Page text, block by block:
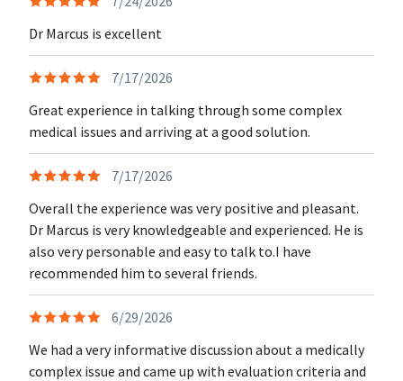
Dr Marcus is excellent
7/17/2026
Great experience in talking through some complex
medical issues and arriving at a good solution.
7/17/2026
Overall the experience was very positive and pleasant.
Dr Marcus is very knowledgeable and experienced. He is
also very personable and easy to talk to.I have
recommended him to several friends.
6/29/2026
We had a very informative discussion about a medically
complex issue and came up with evaluation criteria and